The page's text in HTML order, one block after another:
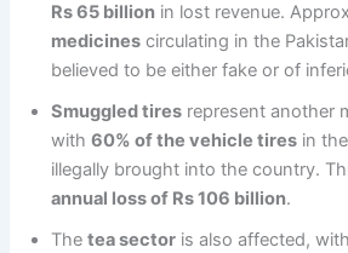
Rs 65 billion in lost revenue.
medicines circulating in the
believed to be either fake or of
Smuggled tires represent another
with60% of the vehicle tires in
illegally brought into the country.
annual loss of Rs 106 billion.
Thetea sector is also affected, with